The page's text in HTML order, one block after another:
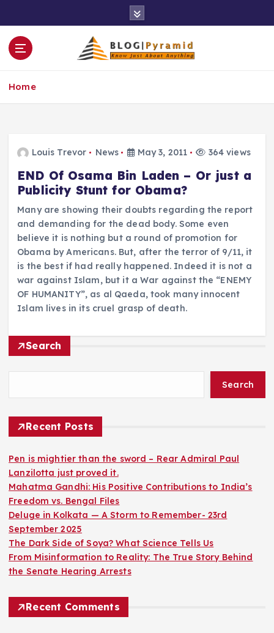
o
Home
Louis Trevor News May 3, 2011 364 views
END Of Osama Bin Laden – Or just a
Publicity Stunt for Obama?
Many are showing their doubts regarding the report
and demanding for the dead body. Some even
believe it is nothing but a round of promotion for
Obama by Americans. But, after the terror of 9/11, it
is the best if had really happened. Indeed it is not a
war against Islam, but it a War against the “ENEMY
OF HUMANITY”, as al Qaeda, took many innocent
Islam lives in its cruel grasp of death.
Search
Search
Recent Posts
Pen is mightier than the sword – Rear Admiral Paul
Lanzilotta just proved it.
Mahatma Gandhi: His Positive Contributions to India’s
Freedom vs. Bengal Files
Deluge in Kolkata — A Storm to Remember- 23rd
September 2025
The Dark Side of Soya? What Science Tells Us
From Misinformation to Reality: The True Story Behind
the Senate Hearing Arrests
Recent Comments